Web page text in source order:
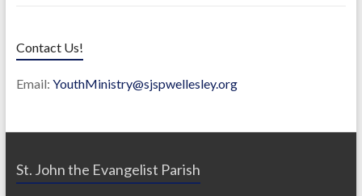
Contact Us!
Email: YouthMinistry@sjspwellesley.org
St. John the Evangelist Parish